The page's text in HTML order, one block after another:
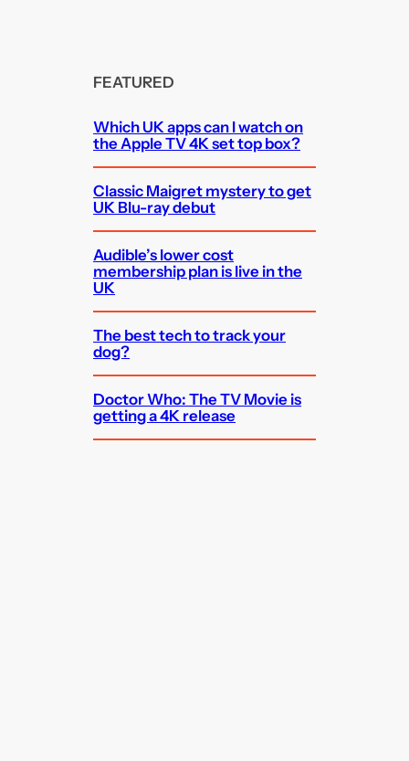
FEATURED
Which UK apps can I watch on
the Apple TV 4K set top box?
Classic Maigret mystery to get
UK Blu-ray debut
Audible’s lower cost
membership plan is live in the
UK
The best tech to track your
dog?
Doctor Who: The TV Movie is
getting a 4K release